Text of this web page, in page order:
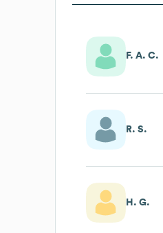
F. A. C.
R. S.
H. G.